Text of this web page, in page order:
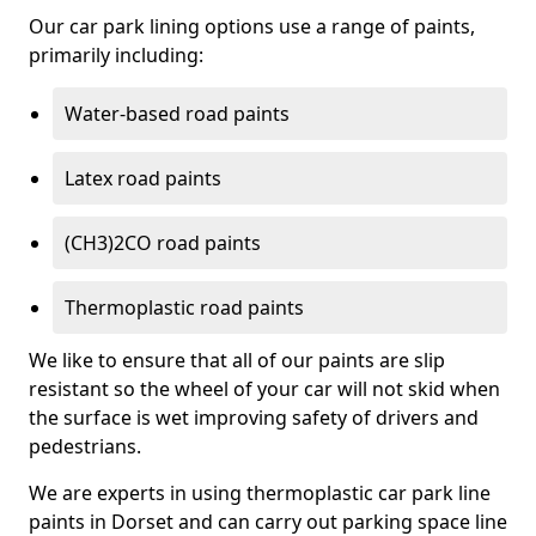
Our car park lining options use a range of paints,
primarily including:
Water-based road paints
Latex road paints
(CH3)2CO road paints
Thermoplastic road paints
We like to ensure that all of our paints are slip
resistant so the wheel of your car will not skid when
the surface is wet improving safety of drivers and
pedestrians.
We are experts in using thermoplastic car park line
paints in Dorset and can carry out parking space line